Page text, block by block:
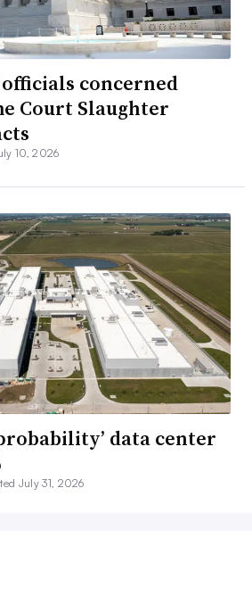
officials concerned
Court Slaughter
10, 2026
data center
July 31, 2026